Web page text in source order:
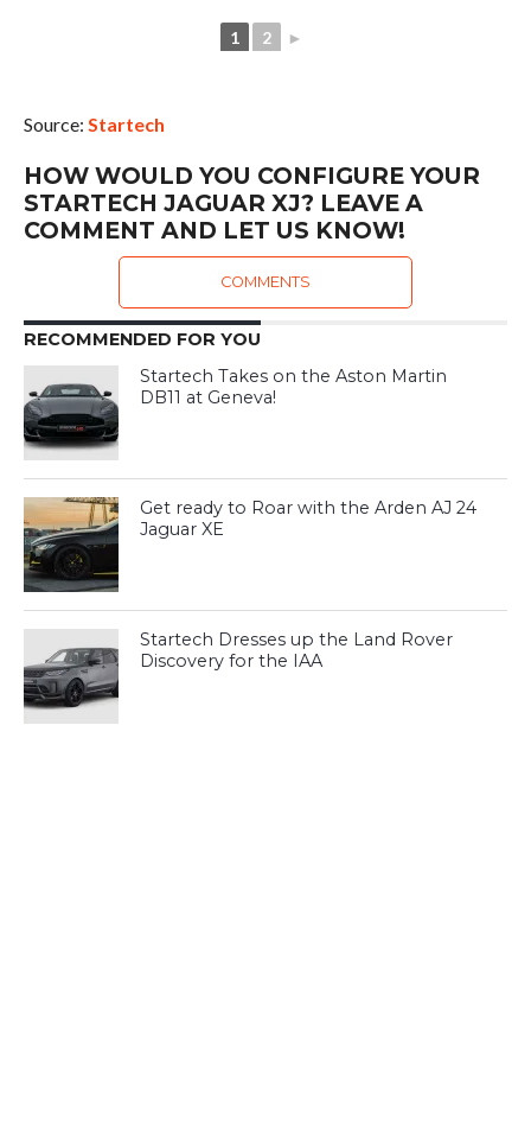
1 2 ►
Source: Startech
HOW WOULD YOU CONFIGURE YOUR
STARTECH JAGUAR XJ? LEAVE A
COMMENT AND LET US KNOW!
COMMENTS
RECOMMENDED FOR YOU
Startech Takes on the Aston Martin
DB11 at Geneva!
Get ready to Roar with the Arden AJ 24
Jaguar XE
Startech Dresses up the Land Rover
Discovery for the IAA